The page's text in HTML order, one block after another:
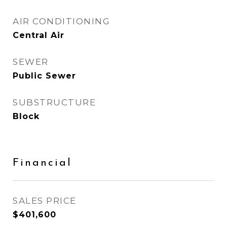
AIR CONDITIONING
Central Air
SEWER
Public Sewer
SUBSTRUCTURE
Block
Financial
SALES PRICE
$401,600